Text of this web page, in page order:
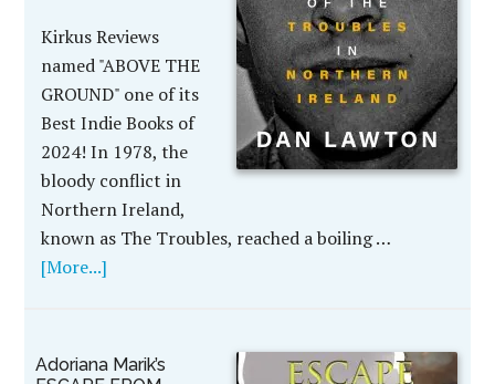
Kirkus Reviews
named "ABOVE THE
GROUND" one of its
Best Indie Books of
2024! In 1978, the
bloody conflict in
Northern Ireland,
known as The Troubles, reached a boiling …
[More...]
Adoriana Marik’s